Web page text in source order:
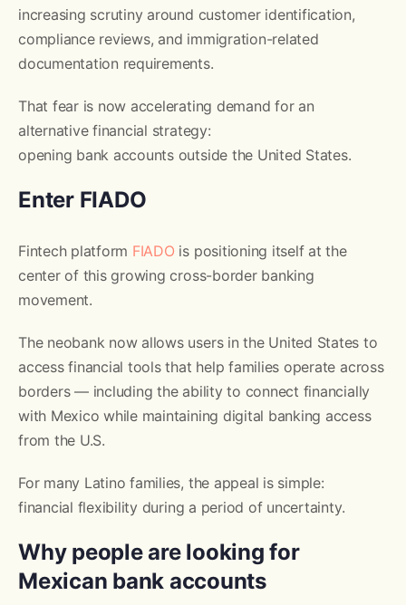
increasing scrutiny around customer identification,
compliance reviews, and immigration-related
documentation requirements.
That fear is now accelerating demand for an
alternative financial strategy:
opening bank accounts outside the United States.
Enter FIADO
Fintech platform FIADO is positioning itself at the
center of this growing cross-border banking
movement.
The neobank now allows users in the United States to
access financial tools that help families operate across
borders — including the ability to connect financially
with Mexico while maintaining digital banking access
from the U.S.
For many Latino families, the appeal is simple:
financial flexibility during a period of uncertainty.
Why people are looking for
Mexican bank accounts